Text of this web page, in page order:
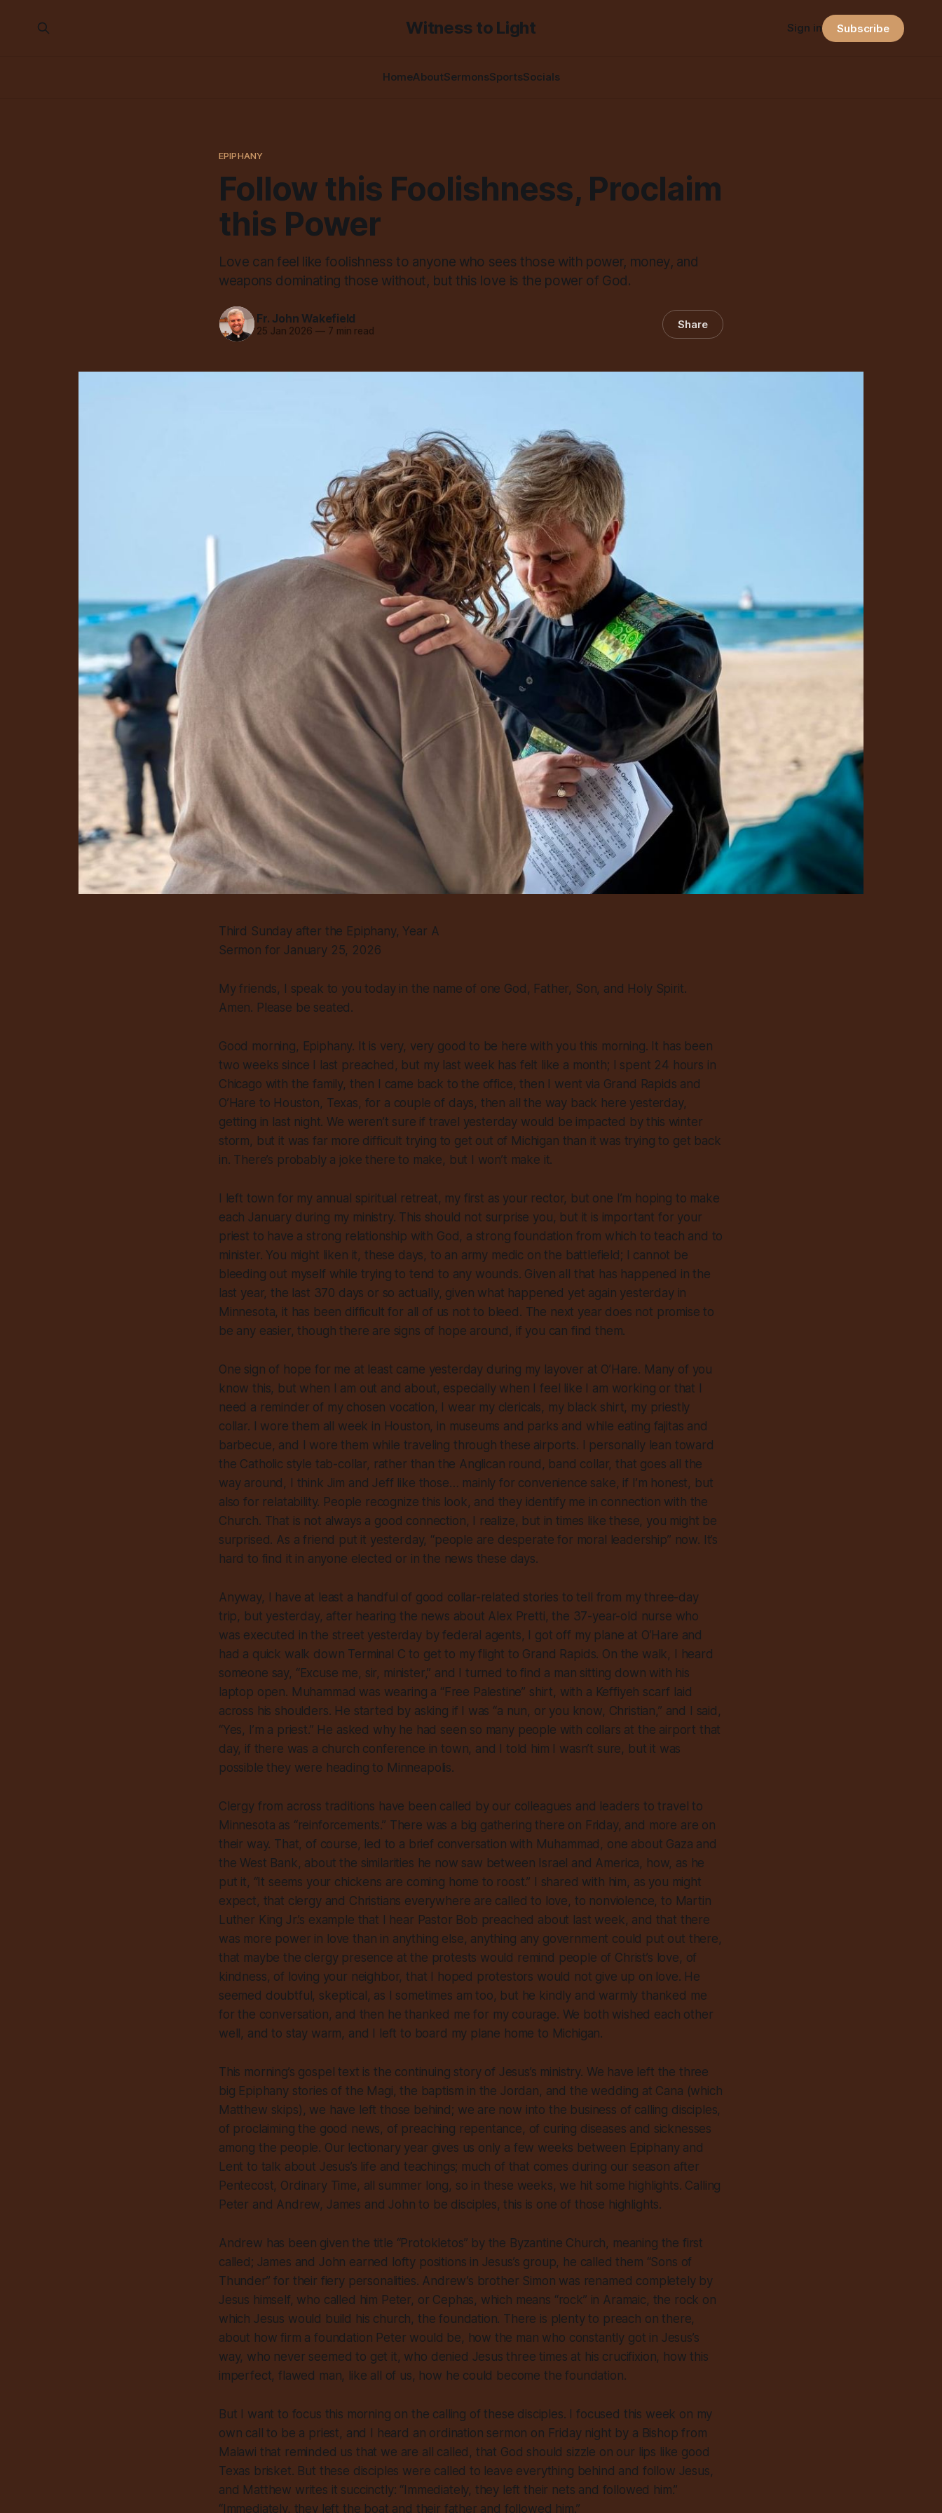
Witness to Light
HomeAboutSermonsSportsSocials
Sign in Subscribe
EPIPHANY
Follow this Foolishness, Proclaim
this Power
Love can feel like foolishness to anyone who sees those with power, money, and
weapons dominating those without, but this love is the power of God.
Fr. John Wakefield
25 Jan 2026 —7 min read Share
Third Sunday after the Epiphany, Year A
Sermon for January 25, 2026
My friends, I speak to you today in the name of one God, Father, Son, and Holy Spirit.
Amen. Please be seated.
Good morning, Epiphany. It is very, very good to be here with you this morning. It has been
two weeks since I last preached, but my last week has felt like a month; I spent 24 hours in
Chicago with the family, then I came back to the office, then I went via Grand Rapids and
O’Hare to Houston, Texas, for a couple of days, then all the way back here yesterday,
getting in last night. We weren’t sure if travel yesterday would be impacted by this winter
storm, but it was far more difficult trying to get out of Michigan than it was trying to get back
in. There’s probably a joke there to make, but I won’t make it.
I left town for my annual spiritual retreat, my first as your rector, but one I’m hoping to make
each January during my ministry. This should not surprise you, but it is important for your
priest to have a strong relationship with God, a strong foundation from which to teach and to
minister. You might liken it, these days, to an army medic on the battlefield; I cannot be
bleeding out myself while trying to tend to any wounds. Given all that has happened in the
last year, the last 370 days or so actually, given what happened yet again yesterday in
Minnesota, it has been difficult for all of us not to bleed. The next year does not promise to
be any easier, though there are signs of hope around, if you can find them.
One sign of hope for me at least came yesterday during my layover at O’Hare. Many of you
know this, but when I am out and about, especially when I feel like I am working or that I
need a reminder of my chosen vocation, I wear my clericals, my black shirt, my priestly
collar. I wore them all week in Houston, in museums and parks and while eating fajitas and
barbecue, and I wore them while traveling through these airports. I personally lean toward
the Catholic style tab-collar, rather than the Anglican round, band collar, that goes all the
way around, I think Jim and Jeff like those… mainly for convenience sake, if I’m honest, but
also for relatability. People recognize this look, and they identify me in connection with the
Church. That is not always a good connection, I realize, but in times like these, you might be
surprised. As a friend put it yesterday, “people are desperate for moral leadership” now. It’s
hard to find it in anyone elected or in the news these days.
Anyway, I have at least a handful of good collar-related stories to tell from my three-day
trip, but yesterday, after hearing the news about Alex Pretti, the 37-year-old nurse who
was executed in the street yesterday by federal agents, I got off my plane at O’Hare and
had a quick walk down Terminal C to get to my flight to Grand Rapids. On the walk, I heard
someone say, “Excuse me, sir, minister,” and I turned to find a man sitting down with his
laptop open. Muhammad was wearing a “Free Palestine” shirt, with a Keffiyeh scarf laid
across his shoulders. He started by asking if I was “a nun, or you know, Christian,” and I said,
“Yes, I’m a priest.” He asked why he had seen so many people with collars at the airport that
day, if there was a church conference in town, and I told him I wasn’t sure, but it was
possible they were heading to Minneapolis.
Clergy from across traditions have been called by our colleagues and leaders to travel to
Minnesota as “reinforcements.” There was a big gathering there on Friday, and more are on
their way. That, of course, led to a brief conversation with Muhammad, one about Gaza and
the West Bank, about the similarities he now saw between Israel and America, how, as he
put it, “It seems your chickens are coming home to roost.” I shared with him, as you might
expect, that clergy and Christians everywhere are called to love, to nonviolence, to Martin
Luther King Jr.’s example that I hear Pastor Bob preached about last week, and that there
was more power in love than in anything else, anything any government could put out there,
that maybe the clergy presence at the protests would remind people of Christ’s love, of
kindness, of loving your neighbor, that I hoped protestors would not give up on love. He
seemed doubtful, skeptical, as I sometimes am too, but he kindly and warmly thanked me
for the conversation, and then he thanked mefor my courage. We both wished each other
well, and to stay warm, and I left to board my plane home to Michigan.
This morning’s gospel text is the continuing story of Jesus’s ministry. We have left the three
big Epiphany stories of the Magi, the baptism in the Jordan, and the wedding at Cana (which
Matthew skips), we have left those behind; we are now into the business of calling disciples,
of proclaiming the good news, of preaching repentance, of curing diseases and sicknesses
among the people. Our lectionary year gives us only a few weeks between Epiphany and
Lent to talk about Jesus’s life and teachings; much of that comes during our season after
Pentecost, Ordinary Time, all summer long, so in these weeks, we hit some highlights. Calling
Peter and Andrew, James and John to be disciples, this is one of those highlights.
Andrew has been given the title “Protokletos” by the Byzantine Church, meaning the first
called; James and John earned lofty positions in Jesus’s group, he called them “Sons of
Thunder” for their fiery personalities. Andrew’s brother Simon was renamed completely by
Jesus himself, who called him Peter, or Cephas, which means “rock” in Aramaic, the rock on
which Jesus would build his church, the foundation. There is plenty to preach on there,
about how firm a foundation Peter would be, how the man who constantly got in Jesus’s
way, who never seemed to get it, who denied Jesus three times at his crucifixion, how this
imperfect, flawed man, like all of us, how he could become the foundation.
But I want to focus this morning on the calling of these disciples. I focused this week on my
own call to be a priest, and I heard an ordination sermon on Friday night by a Bishop from
Malawi that reminded us that we are all called, that God should sizzle on our lips like good
Texas brisket. But these disciples were called to leave everything behind and follow Jesus,
and Matthew writes it succinctly: “Immediately, they left their nets and followed him.”
“Immediately, they left the boat and their father and followed him.”